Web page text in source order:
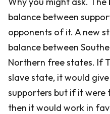
balance between
opponents of it. A new
balance between
Northern free states. If
slave state, it would
supporters but if it were
then it would work in